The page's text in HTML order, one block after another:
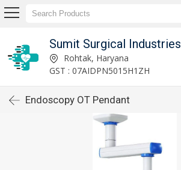
Sumit Surgical Industries
Rohtak, Haryana
GST : 07AIDPN5015H1ZH
Endoscopy OT Pendant